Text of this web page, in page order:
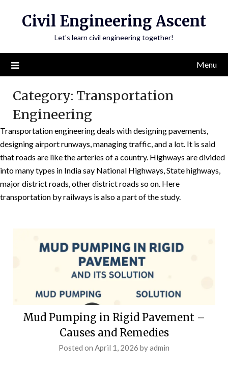
Civil Engineering Ascent
Let's learn civil engineering together!
Menu
Category: Transportation
Engineering
Transportation engineering deals with designing pavements,
designing airport runways, managing traffic, and a lot. It is said
that roads are like the arteries of a country. Highways are divided
into many types in India say National Highways, State highways,
major district roads, other district roads so on. Here
transportation by railways is also a part of the study.
Mud Pumping in Rigid Pavement –
Causes and Remedies
Posted on April 1, 2026 byadmin